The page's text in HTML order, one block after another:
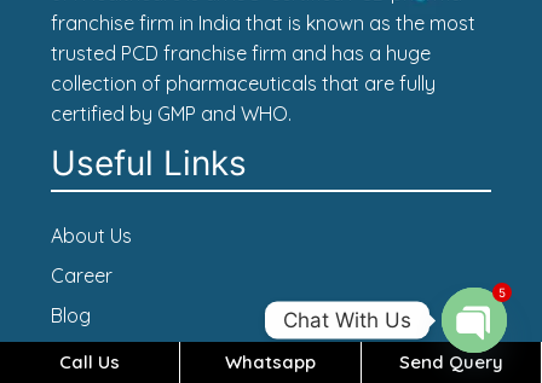
franchise firm in India that is known as the most
trusted PCD franchise firm and has a huge
collection of pharmaceuticals that are fully
certified by GMP and WHO.
Useful Links
About Us
Career
Blog
Contact Us
Call Us Whatsapp Send Query
Chat With Us
Open
5